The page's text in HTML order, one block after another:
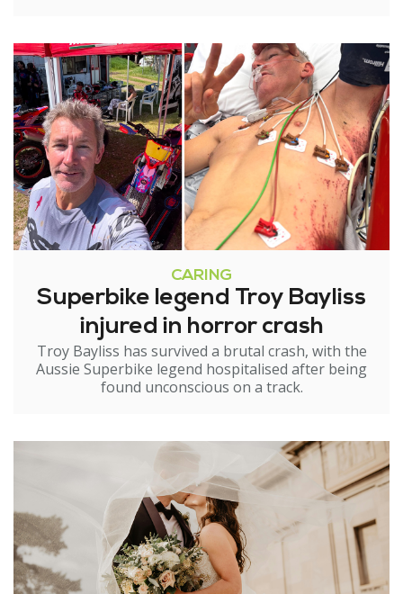
CARING
Superbike legend Troy Bayliss
injured in horror crash
Troy Bayliss has survived a brutal crash, with the
Aussie Superbike legend hospitalised after being
found unconscious on a track.